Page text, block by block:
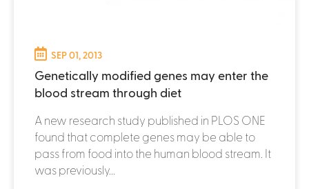
SEP 01, 2013
Genetically modified genes may enter the
blood stream through diet
A new research study published in PLOS ONE
found that complete genes may be able to
pass from food into the human blood stream. It
was previously...